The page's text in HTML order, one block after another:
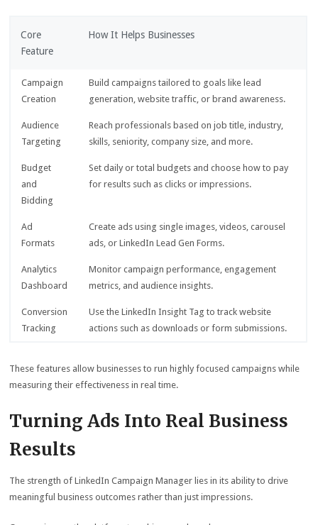
Core
Feature
How It Helps Businesses
Campaign
Creation
Build campaigns tailored to goals like lead
generation, website traffic, or brand awareness.
Audience
Targeting
Reach professionals based on job title, industry,
skills, seniority, company size, and more.
Budget
and
Bidding
Set daily or total budgets and choose how to pay
for results such as clicks or impressions.
Ad
Formats
Create ads using single images, videos, carousel
ads, or LinkedIn Lead Gen Forms.
Analytics
Dashboard
Monitor campaign performance, engagement
metrics, and audience insights.
Conversion
Tracking
Use the LinkedIn Insight Tag to track website
actions such as downloads or form submissions.
These features allow businesses to run highly focused campaigns while
measuring their effectiveness in real time.
Turning Ads Into Real Business
Results
The strength of LinkedIn Campaign Manager lies in its ability to drive
meaningful business outcomes rather than just impressions.